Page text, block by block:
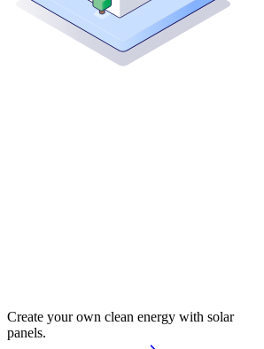
Create your own clean energy with solar
panels.